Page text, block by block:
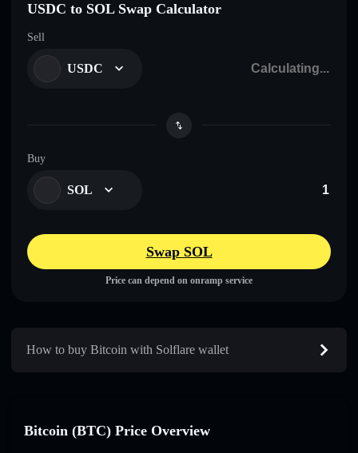
USDC to SOL Swap Calculator
Sell
USDC
Buy
SOL
Swap SOL
Price can depend on onramp service
How to buy Bitcoin with Solflare wallet
Bitcoin (BTC) Price Overview